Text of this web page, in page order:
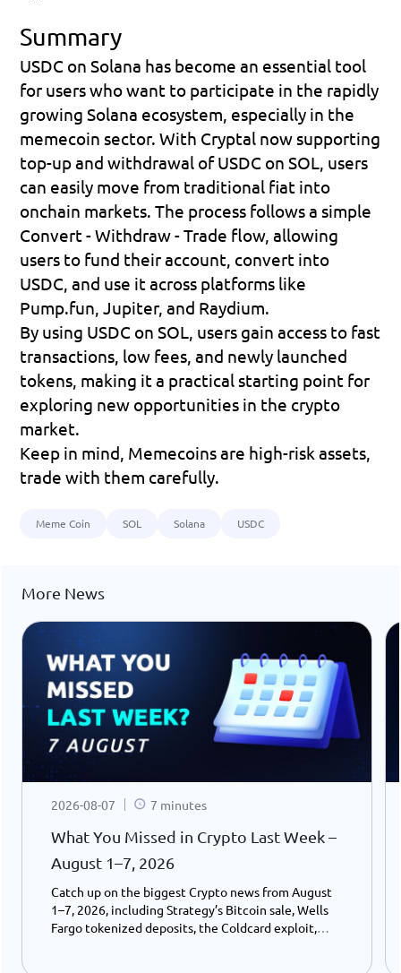
Summary
USDC on Solana has become an essential tool
for users who want to participate in the rapidly
growing Solana ecosystem, especially in the
top-up and withdrawal of USDC on SOL
, users
can easily move from traditional fiat into
Convert - Withdraw - Trade flow, allowing
users to fund their account, convert into
USDC, and use it across platforms like
Pump.fun, Jupiter, and Raydium.
By using USDC on SOL, users gain access to fast
transactions, low fees, and newly launched
tokens, making it a practical starting point for
exploring new opportunities in the crypto
market.
Keep in mind, Memecoins are high-risk assets,
trade with them carefully.
Meme Coin SOL Solana USDC
More News
2026-08-07 7 minutes
What You Missed in Crypto Last Week –
August 1–7, 2026
Catch up on the biggest Crypto news from August
1–7, 2026, including Strategy’s Bitcoin sale, Wells
Fargo tokenized deposits, the Coldcard exploit,